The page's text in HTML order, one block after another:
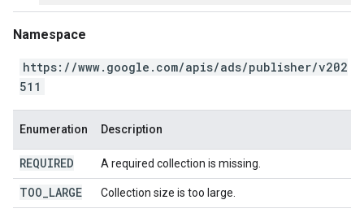
Namespace
https://www.google.com/apis/ads/publisher/v202
511
Enumeration Description
REQUIRED A required collection is missing.
TOO LARGE Collection size is too large.